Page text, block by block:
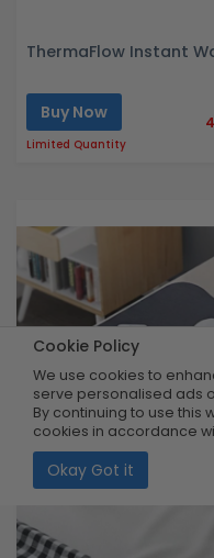
Cookie Policy
We use cookies to
serve personalised ads
By continuing to use this
cookies in accordance
Okay Got it
ThermaFlow Instant
Buy Now
Limited Quantity